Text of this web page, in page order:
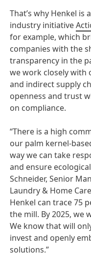
That’s why Henkel
industry initiative
for example, which
companies with the
transparency in the
we work closely with
and indirect supply
openness and trust
on compliance.
“There is a high
our palm kernel-
way we can take
and ensure
Schneider, Senior
Laundry & Home
Henkel can trace 75
the mill. By 2025, we
We know that will
invest and openly
solutions.”